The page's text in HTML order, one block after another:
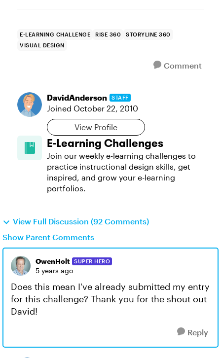
E-LEARNING CHALLENGE RISE 360
STORYLINE 360
VISUAL DESIGN
Comment
DavidAnderson STAFF
Joined October 22, 2010
View Profile
E-Learning Challenges
Join our weekly e-learning challenges to
practice instructional design skills, get
inspired, and grow your e-learning
portfolios.
View Full Discussion (92 Comments)
Show Parent Comments
OwenHolt SUPER HERO
5 years ago
Does this mean I've already submitted my entry
for this challenge? Thank you for the shout out
David!
Reply